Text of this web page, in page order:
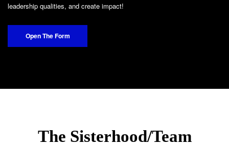
leadership qualities, and create impact!
Open The Form
The Sisterhood/Team